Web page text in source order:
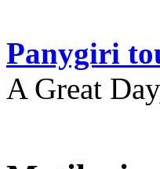
Panygiri
A Great